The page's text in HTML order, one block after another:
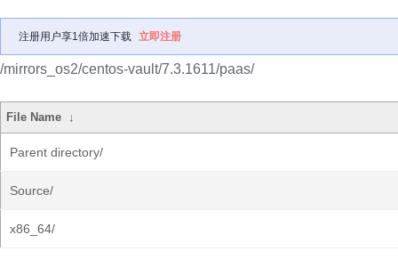
注册用户享1倍加速下载 立即注册
/mirrors_os2/centos-vault/7.3.1611/paas/
File Name ↓
Parent directory/
Source/
x86_64/